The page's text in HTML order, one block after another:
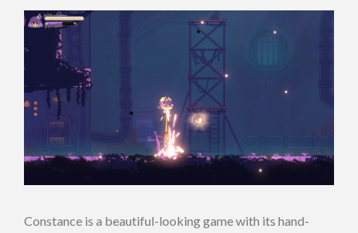
Constance is a beautiful-looking game with its hand-